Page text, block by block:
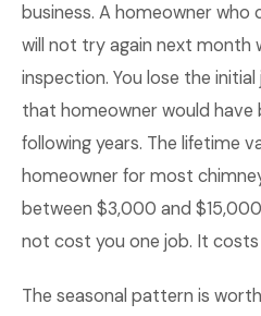
business. A homeowner
will not try again next month
inspection. You lose the
that homeowner would
following years. The lifetime
homeowner for most
between $3,000 and
not cost you one job. It costs
The seasonal pattern is